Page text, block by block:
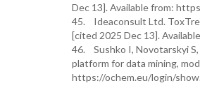
Dec 13]. Available from:
45. Ideaconsult Ltd.
[cited 2025 Dec 13].
46. Sushko I, Novotarskyi S,
platform for data mining,
https://ochem.eu/login/